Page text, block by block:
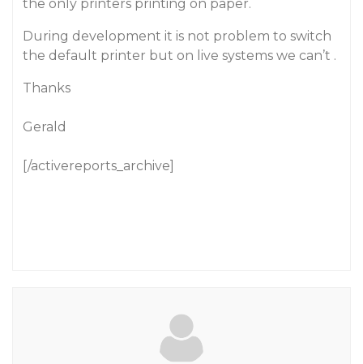
the only printers printing on paper.
During development it is not problem to switch
the default printer but on live systems we can’t .
Thanks
Gerald
[/activereports_archive]